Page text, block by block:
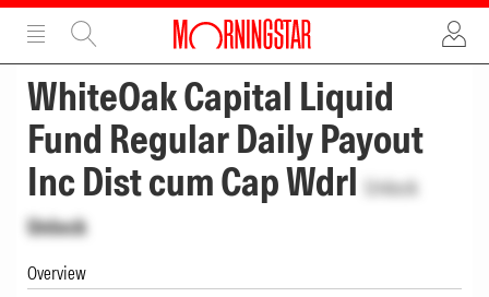
ADVERTISEMENT
WhiteOak Capital Liquid
Fund Regular Daily Payout
Inc Dist cum Cap Wdrl Unlock
Unlock
Overview